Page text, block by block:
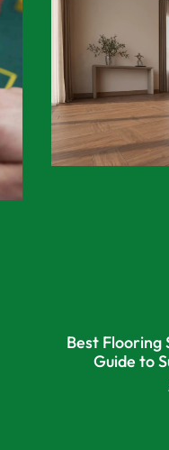
Best Flooring
Guide to